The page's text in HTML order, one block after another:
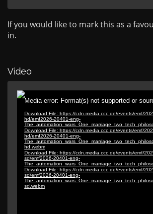
If you would like to mark this as a
in.
Video